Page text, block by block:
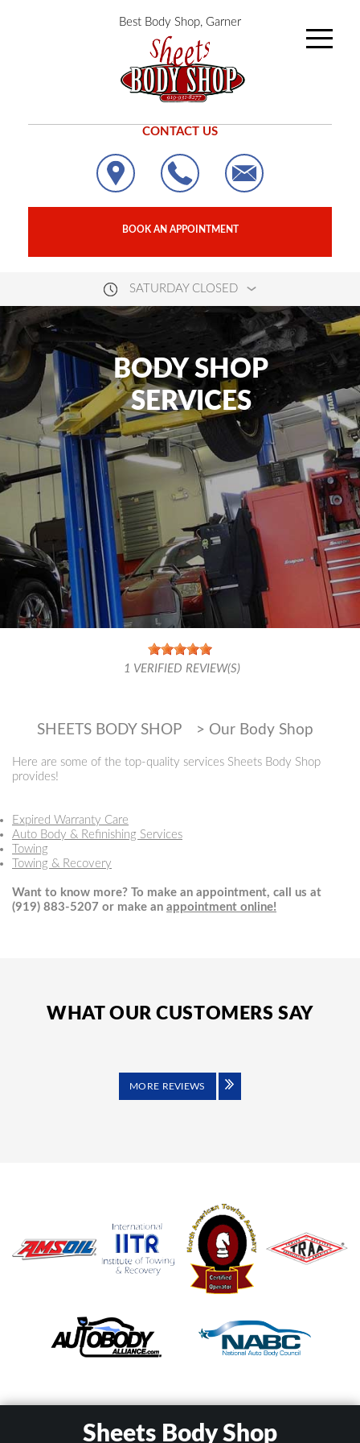
Best Body Shop, Garner
CONTACT US
BOOK AN APPOINTMENT
SATURDAY CLOSED
BODY SHOP
SERVICES
1 VERIFIED REVIEW(S)
SHEETS BODY SHOP > Our Body Shop
Here are some of the top-quality services Sheets Body Shop
provides!
Expired Warranty Care
Auto Body & Refinishing Services
Towing
Towing & Recovery
Want to know more? To make an appointment, call us at
(919) 883-5207 or make an appointment online!
WHAT OUR CUSTOMERS SAY
MORE REVIEWS
Sheets Body Shop